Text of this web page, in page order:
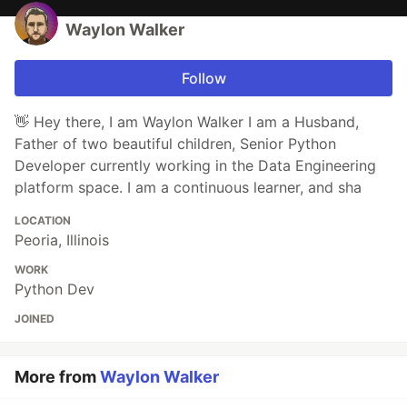
Waylon Walker
Follow
👋 Hey there, I am Waylon Walker I am a Husband,
Father of two beautiful children, Senior Python
Developer currently working in the Data Engineering
platform space. I am a continuous learner, and sha
LOCATION
Peoria, Illinois
WORK
Python Dev
JOINED
More fromWaylon Walker